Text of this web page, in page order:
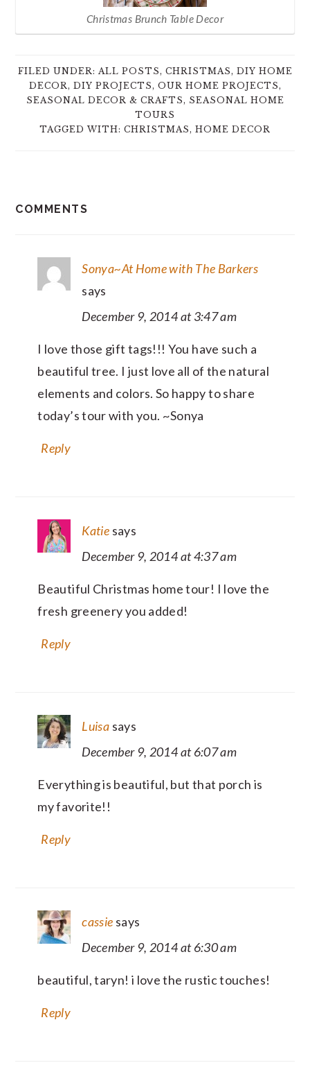
Christmas Brunch Table Decor
FILED UNDER: ALL POSTS, CHRISTMAS, DIY HOME
DECOR, DIY PROJECTS, OUR HOME PROJECTS,
SEASONAL DECOR & CRAFTS, SEASONAL HOME
TOURS
TAGGED WITH: CHRISTMAS, HOME DECOR
COMMENTS
Sonya~At Home with The Barkers
says
December 9, 2014 at 3:47 am
I love those gift tags!!! You have such a
beautiful tree. I just love all of the natural
elements and colors. So happy to share
today’s tour with you. ~Sonya
Reply
Katie says
December 9, 2014 at 4:37 am
Beautiful Christmas home tour! I love the
fresh greenery you added!
Reply
Luisa says
December 9, 2014 at 6:07 am
Everything is beautiful, but that porch is
my favorite!!
Reply
cassie says
December 9, 2014 at 6:30 am
beautiful, taryn! i love the rustic touches!
Reply